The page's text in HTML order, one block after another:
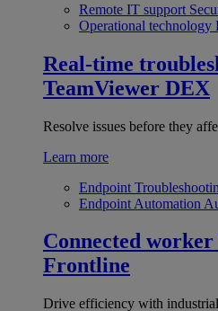
Remote IT support
Operational technology
Real-time
TeamViewer DEX
Resolve issues before they
Learn more
Endpoint
Endpoint Automation
Connected worker
Frontline
Drive efficiency with